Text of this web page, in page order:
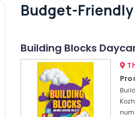
Budget-
Building Blocks